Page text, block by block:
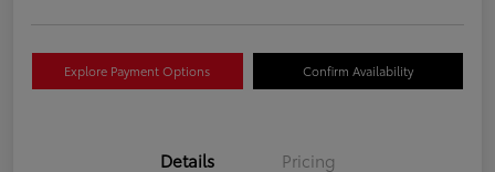
Explore Payment Options Confirm Availability
Details Pricing